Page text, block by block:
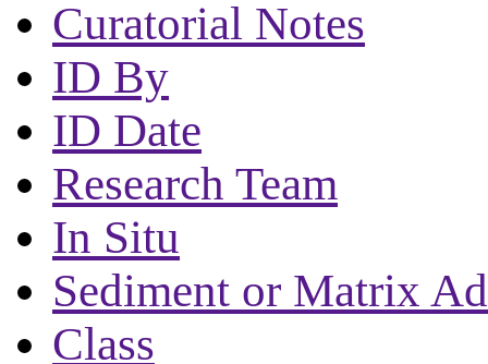
Curatorial Notes
ID By
ID Date
Research Team
In Situ
Sediment or Matrix
Class